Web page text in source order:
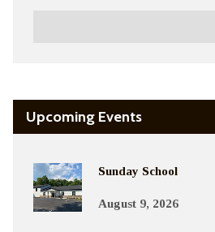
Upcoming Events
Sunday School
August 9, 2026